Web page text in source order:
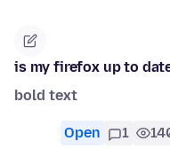
is my firefox up to
bold text
Open 1